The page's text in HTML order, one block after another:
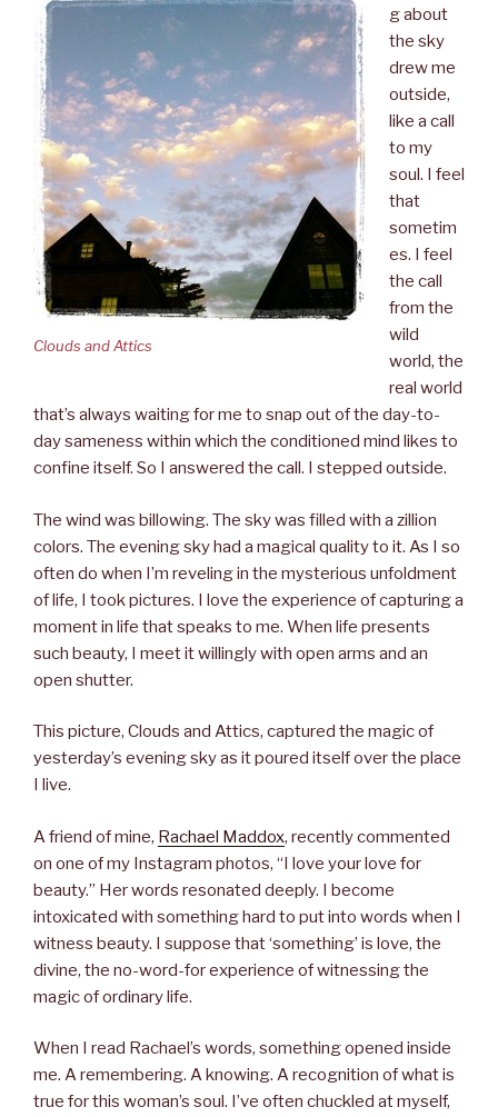
Clouds and Attics
g about
the sky
drew me
outside,
like a call
to my
soul. I feel
that
sometim
es. I feel
the call
from the
wild
world, the
real world
that’s always waiting for me to snap out of the day-to-
day sameness within which the conditioned mind likes to
confine itself. So I answered the call. I stepped outside.
The wind was billowing. The sky was filled with a zillion
colors. The evening sky had a magical quality to it. As I so
often do when I’m reveling in the mysterious unfoldment
of life, I took pictures. I love the experience of capturing a
moment in life that speaks to me. When life presents
such beauty, I meet it willingly with open arms and an
open shutter.
This picture, Clouds and Attics, captured the magic of
yesterday’s evening sky as it poured itself over the place
I live.
A friend of mine, Rachael Maddox, recently commented
on one of my Instagram photos, “I love your love for
beauty.” Her words resonated deeply. I become
intoxicated with something hard to put into words when I
witness beauty. I suppose that ‘something’ is love, the
divine, the no-word-for experience of witnessing the
magic of ordinary life.
When I read Rachael’s words, something opened inside
me. A remembering. A knowing. A recognition of what is
true for this woman’s soul. I’ve often chuckled at myself,